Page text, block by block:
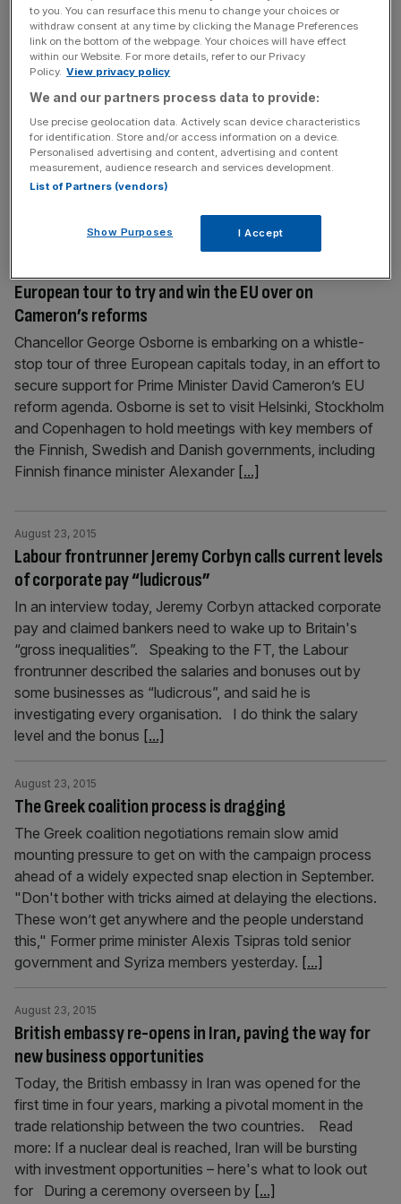
business groups join the foreign secretary as
battered British embassy reopens in Tehran
Bosses from Britain’s largest business groups and energy
companies broke new ground over the weekend by
that thawed diplomatic relations could pave the way for
future trade deals. British Bankers’ Association chief
executive Anthony Browne, Institute of Directors (IoD)
European tour to try and win the EU over on
Cameron’s reforms
Chancellor George Osborne is embarking on a whistle-
stop tour of three European capitals today, in an effort to
secure support for Prime Minister David Cameron’s EU
reform agenda. Osborne is set to visit Helsinki, Stockholm
and Copenhagen to hold meetings with key members of
the Finnish, Swedish and Danish governments, including
Finnish finance minister Alexander [...]
Labour frontrunner Jeremy Corbyn calls current levels
of corporate pay “ludicrous”
August 23, 2015
In an interview today, Jeremy Corbyn attacked corporate
pay and claimed bankers need to wake up to Britain's
“gross inequalities”. Speaking to the FT, the Labour
frontrunner described the salaries and bonuses out by
some businesses as “ludicrous”, and said he is
investigating every organisation. I do think the salary
level and the bonus [...]
The Greek coalition process is dragging
August 23, 2015
The Greek coalition negotiations remain slow amid
mounting pressure to get on with the campaign process
ahead of a widely expected snap election in September.
"Don't bother with tricks aimed at delaying the elections.
These won’t get anywhere and the people understand
this," Former prime minister Alexis Tsipras told senior
government and Syriza members yesterday. [...]
British embassy re-opens in Iran, paving the way for
new business opportunities
August 23, 2015
Today, the British embassy in Iran was opened for the
first time in four years, marking a pivotal moment in the
trade relationship between the two countries. Read
more: If a nuclear deal is reached, Iran will be bursting
with investment opportunities – here's what to look out
for During a ceremony overseen by [...]
to you. You can resurface this menu to change your choices or
withdraw consent at any time by clicking the Manage Preferences
link on the bottom of the webpage. Your choices will have effect
within our Website. For more details, refer to our Privacy
Policy. View privacy policy
We and our partners process data to provide:
Use precise geolocation data. Actively scan device characteristics
for identification. Store and/or access information on a device.
Personalised advertising and content, advertising and content
measurement, audience research and services development.
List of Partners (vendors)
Show Purposes I Accept